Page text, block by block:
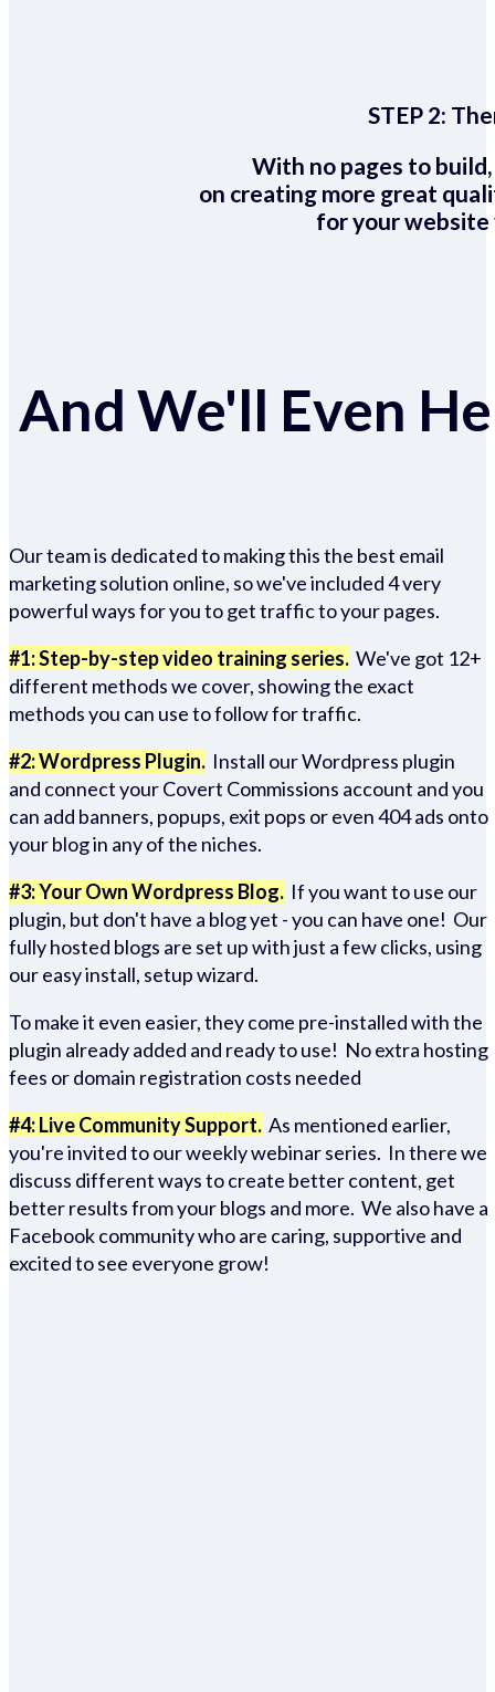
STEP 2:
With no pages to
on creating more great
for your website
And We'll Even
Our team is dedicated to making this the best email
marketing solution online, so we've included 4 very
powerful ways for you to get traffic to your pages.
#1: Step-by-step video training series. We've got 12+
different methods we cover, showing the exact
methods you can use to follow for traffic.
#2: Wordpress Plugin. Install our Wordpress plugin
and connect your Covert Commissions account and you
can add banners, popups, exit pops or even 404 ads onto
your blog in any of the niches.
#3: Your Own Wordpress Blog. If you want to use our
plugin, but don't have a blog yet - you can have one! Our
fully hosted blogs are set up with just a few clicks, using
our easy install, setup wizard.
To make it even easier, they come pre-installed with the
plugin already added and ready to use! No extra hosting
fees or domain registration costs needed
#4: Live Community Support. As mentioned earlier,
you're invited to our weekly webinar series. In there we
discuss different ways to create better content, get
better results from your blogs and more. We also have a
Facebook community who are caring, supportive and
excited to see everyone grow!